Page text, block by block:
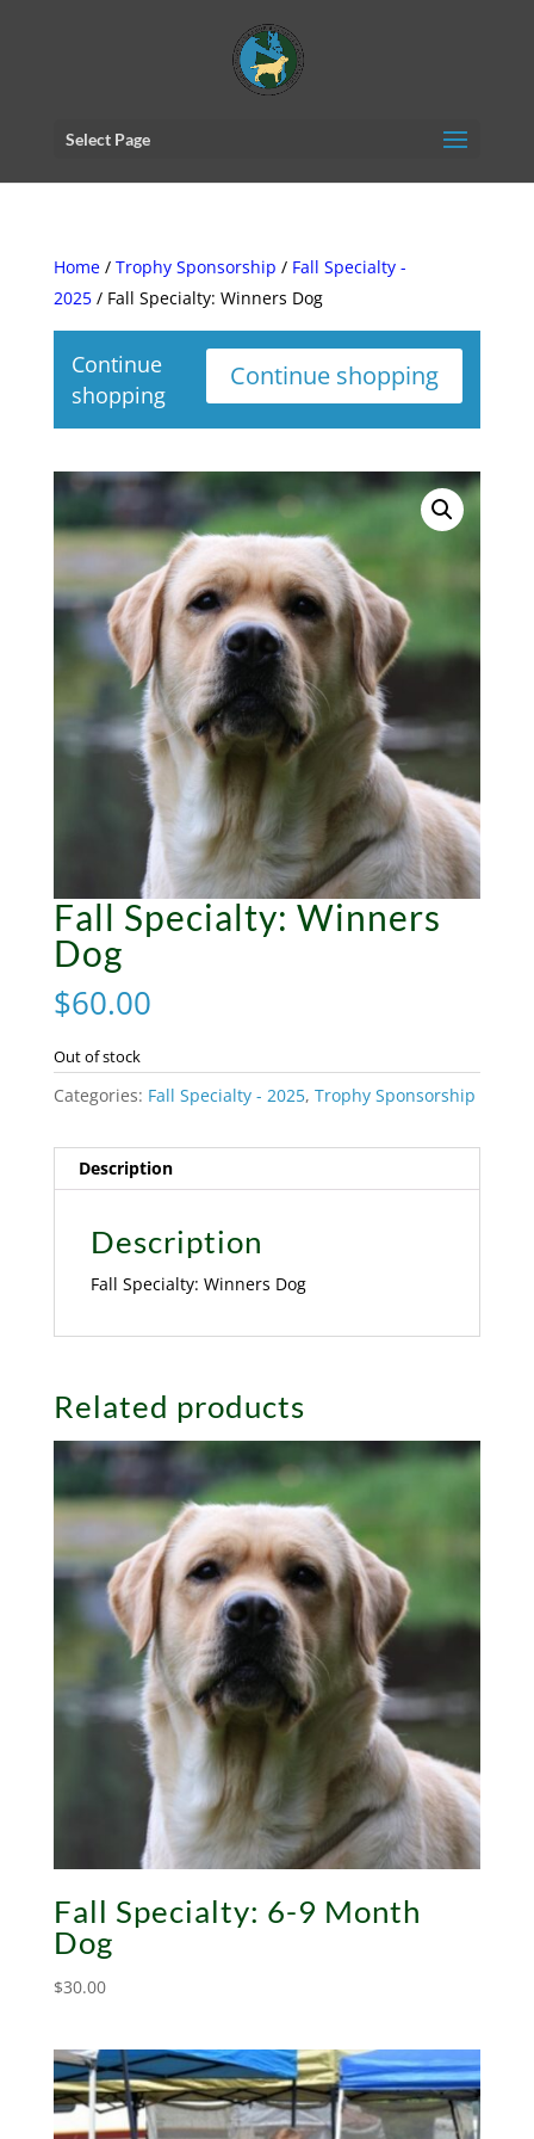
Select Page
Home/ Trophy Sponsorship / Fall Specialty -
2025/ Fall Specialty: Winners Dog
Continue shopping
Continue
shopping
Fall Specialty: Winners
Dog
$60.00
Out of stock
Categories: Fall Specialty - 2025, Trophy Sponsorship
Description
Description
Fall Specialty: Winners Dog
Related products
Fall Specialty: 6-9 Month
Dog
$30.00